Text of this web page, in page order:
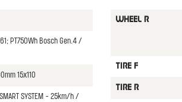
PT750Wh Bosch Gen.4 /
15x110
SYSTEM - 25km/h /
WHEEL R
TIRE F
TIRE R